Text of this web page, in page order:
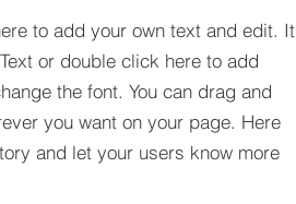
to add your own text and edit. It
or double click here to add
the font. You can drag and
you want on your page. Here
and let your users know more